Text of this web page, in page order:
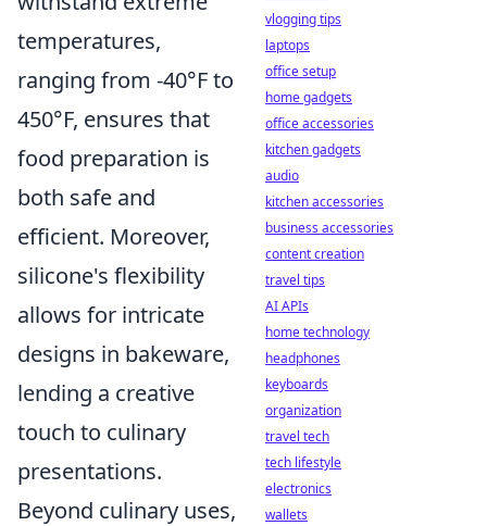
temperatures,
ranging from -40°F to
450°F, ensures that
food preparation is
both safe and
efficient. Moreover,
silicone's flexibility
allows for intricate
designs in bakeware,
lending a creative
touch to culinary
presentations.
Beyond culinary uses,
vlogging tips
laptops
office setup
home gadgets
office accessories
kitchen gadgets
audio
kitchen accessories
business accessories
content creation
travel tips
AI APIs
home technology
headphones
keyboards
organization
travel tech
tech lifestyle
electronics
wallets